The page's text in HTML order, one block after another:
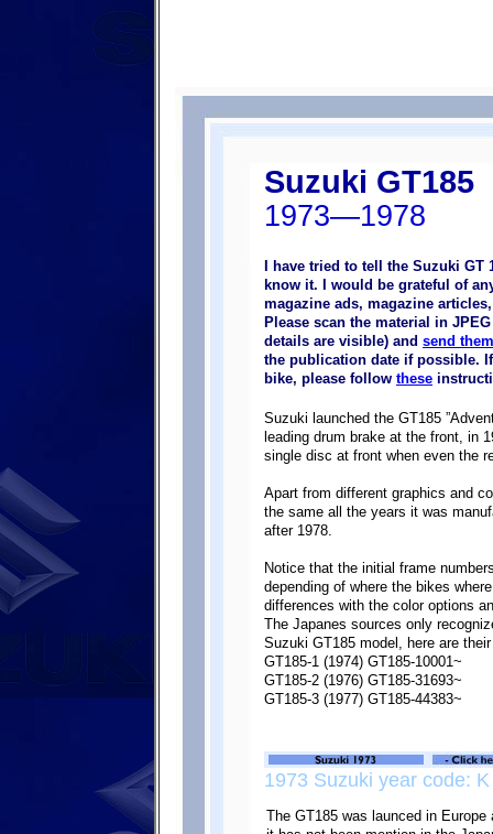
Suzuki GT185
1973—1978
I have tried to tell the Suzuki
know it. I would be grateful of
magazine ads, magazine
Please scan the material in
details are visible) and send
the publication date if possible.
bike, please follow these
Suzuki launched the GT185
leading drum brake at the front, in
single disc at front when even the
Apart from different graphics and
the same all the years it was
after 1978.
Notice that the initial frame
depending of where the bikes
differences with the color options
The Japanes sources only
Suzuki GT185 model, here are
GT185-1 (1974) GT185-10001~
GT185-2 (1976) GT185-31693~
GT185-3 (1977) GT185-44383~
1973 Suzuki year code: K
The GT185 was launced in